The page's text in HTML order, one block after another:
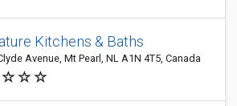
Kitchens & Baths
Avenue, Mt Pearl, NL A1N 4T5, Canada